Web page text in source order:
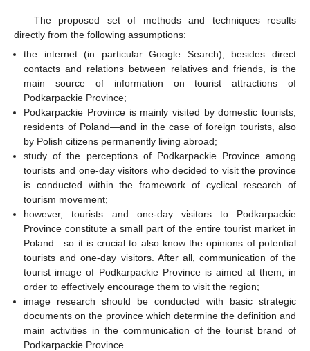
The proposed set of methods and techniques results
directly from the following assumptions:
the internet (in particular Google Search), besides direct
contacts and relations between relatives and friends, is the
main source of information on tourist attractions of
Podkarpackie Province;
Podkarpackie Province is mainly visited by domestic tourists,
residents of Poland—and in the case of foreign tourists, also
by Polish citizens permanently living abroad;
study of the perceptions of Podkarpackie Province among
tourists and one-day visitors who decided to visit the province
is conducted within the framework of cyclical research of
tourism movement;
however, tourists and one-day visitors to Podkarpackie
Province constitute a small part of the entire tourist market in
Poland—so it is crucial to also know the opinions of potential
tourists and one-day visitors. After all, communication of the
tourist image of Podkarpackie Province is aimed at them, in
order to effectively encourage them to visit the region;
image research should be conducted with basic strategic
documents on the province which determine the definition and
main activities in the communication of the tourist brand of
Podkarpackie Province.